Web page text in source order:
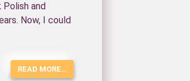
Polish and
Now, I could
READ MORE…